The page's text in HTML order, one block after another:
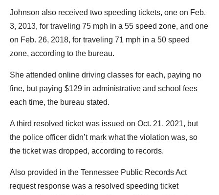
Johnson also received two speeding tickets, one on Feb.
3, 2013, for traveling 75 mph in a 55 speed zone, and one
on Feb. 26, 2018, for traveling 71 mph in a 50 speed
zone, according to the bureau.
She attended online driving classes for each, paying no
fine, but paying $129 in administrative and school fees
each time, the bureau stated.
A third resolved ticket was issued on Oct. 21, 2021, but
the police officer didn’t mark what the violation was, so
the ticket was dropped, according to records.
Also provided in the Tennessee Public Records Act
request response was a resolved speeding ticket